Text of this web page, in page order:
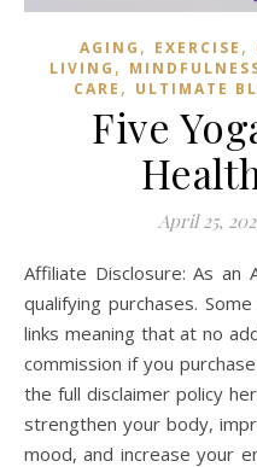
AGING , EXERCISE ,
LIVING ,
CARE , ULTIMATE
Five
April 25,
Affiliate Disclosure: As an Amazon Associate, I earn from
qualifying purchases.
links meaning that at no
commission if you
the full disclaimer policy
strengthen your body,
mood, and increase your